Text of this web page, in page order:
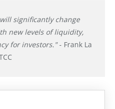
significantly change
new levels of liquidity,
for investors."- Frank La